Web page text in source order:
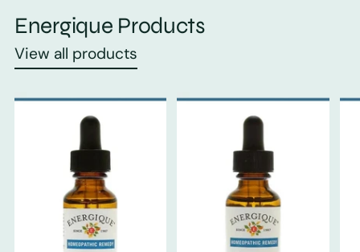
Energique Products
View all products